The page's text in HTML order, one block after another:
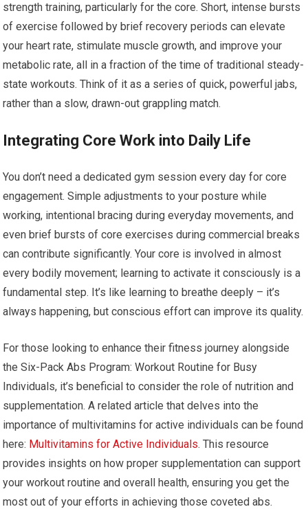
strength training, particularly for the core. Short, intense bursts
of exercise followed by brief recovery periods can elevate
your heart rate, stimulate muscle growth, and improve your
metabolic rate, all in a fraction of the time of traditional steady-
state workouts. Think of it as a series of quick, powerful jabs,
rather than a slow, drawn-out grappling match.
Integrating Core Work into Daily Life
You don’t need a dedicated gym session every day for core
engagement. Simple adjustments to your posture while
working, intentional bracing during everyday movements, and
even brief bursts of core exercises during commercial breaks
can contribute significantly. Your core is involved in almost
every bodily movement; learning to activate it consciously is a
fundamental step. It’s like learning to breathe deeply – it’s
always happening, but conscious effort can improve its quality.
For those looking to enhance their fitness journey alongside
the Six-Pack Abs Program: Workout Routine for Busy
Individuals, it’s beneficial to consider the role of nutrition and
supplementation. A related article that delves into the
importance of multivitamins for active individuals can be found
here: Multivitamins for Active Individuals. This resource
provides insights on how proper supplementation can support
your workout routine and overall health, ensuring you get the
most out of your efforts in achieving those coveted abs.